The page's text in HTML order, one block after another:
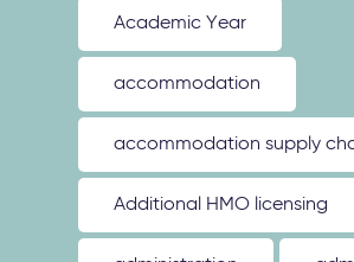
Academic Year
accommodation
accommodation supply
Additional HMO licensing